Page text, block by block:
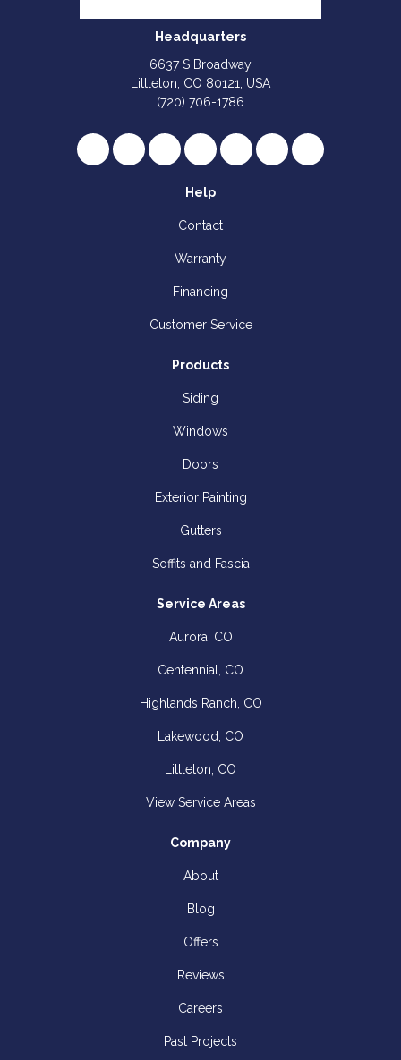
Headquarters
6637 S Broadway
Littleton, CO 80121, USA
(720) 706-1786
Like us on Facebook
Follow us on Twitter
Review us on Google
Subscribe on YouTube
Follow us on Houzz
Follow us on Yelp
View Us On
Help
Contact
Warranty
Financing
Customer Service
Products
Siding
Windows
Doors
Exterior Painting
Gutters
Soffits and Fascia
Service Areas
Aurora, CO
Centennial, CO
Highlands Ranch, CO
Lakewood, CO
Littleton, CO
View Service Areas
Company
About
Blog
Offers
Reviews
Careers
Past Projects